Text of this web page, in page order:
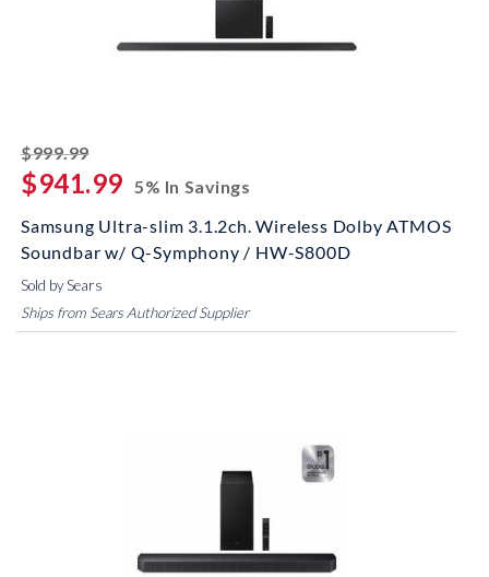
$999.99striked off
$941.99 5% In Savings
Samsung Ultra-slim 3.1.2ch. Wireless Dolby ATMOS
Soundbar w/ Q-Symphony / HW-S800D
Sold by Sears
Ships from Sears Authorized Supplier